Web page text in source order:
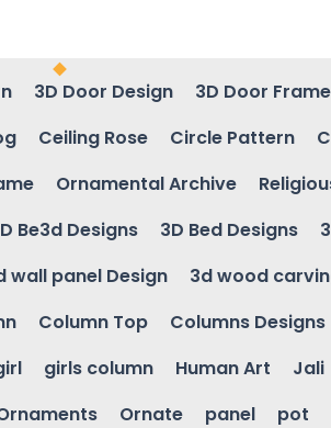
3D Door Design 3D Door Frame
Ceiling Rose Circle Pattern
Ornamental Archive
Be3d Designs 3D Bed Designs
wall panel Design 3d wood
Column Top Columns Designs
girls column Human Art Jali
Ornate panel pot